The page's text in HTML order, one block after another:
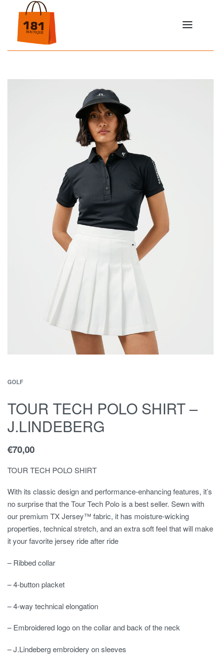
GOLF
TOUR TECH POLO SHIRT –
J.LINDEBERG
€70,00
TOUR TECH POLO SHIRT
With its classic design and performance-enhancing features, it’s
no surprise that the Tour Tech Polo is a best seller. Sewn with
our premium TX Jersey™ fabric, it has moisture-wicking
properties, technical stretch, and an extra soft feel that will make
it your favorite jersey ride after ride
– Ribbed collar
– 4-button placket
– 4-way technical elongation
– Embroidered logo on the collar and back of the neck
– J.Lindeberg embroidery on sleeves